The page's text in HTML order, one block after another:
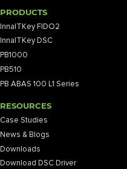
PRODUCTS
InnaITKey FIDO2
InnaITKey DSC
PB1000
PB510
PB ABAS 100 L1 Series
RESOURCES
Case Studies
News & Blogs
Downloads
Download DSC Driver